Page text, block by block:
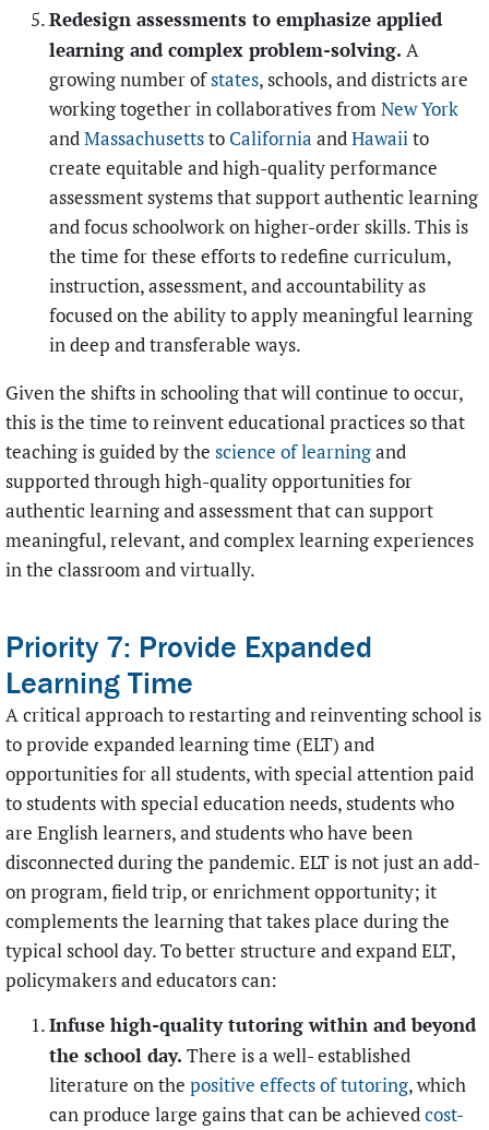
Redesign assessments to emphasize applied
learning and complex problem-solving. A
growing number ofstates, schools, and districts are
working together in collaboratives fromNew York
andMassachusettsto California andHawaiito
create equitable andhigh-quality performance
assessment systems that support authentic learning
and focus schoolwork on higher-order skills. This is
the time for these efforts to redefine curriculum,
instruction, assessment, and accountability as
focused on the ability to apply meaningful learning
in deep and transferable ways.
Given the shifts in schooling that will continue to occur,
this is the time to reinvent educational practices so that
teaching is guided by the science of learningand
supported through high-quality opportunities for
authentic learning and assessment that can support
meaningful, relevant, and complex learning experiences
in the classroom and virtually.
Priority 7: Provide Expanded
Learning Time
A critical approach to restarting and reinventing school is
to provide expanded learning time (ELT) and
opportunities for all students, with special attention paid
to students with special education needs, students who
are English learners, and students who have been
disconnected during the pandemic. ELT is not just an add-
on program, field trip, or enrichment opportunity; it
complements the learning that takes place during the
typical school day. To better structure and expand ELT,
policymakers and educators can:
Infuse high-quality tutoring within and beyond
the school day. There is a well- established
literature on the positive effects of tutoring, which
can produce large gains that can be achievedcost-